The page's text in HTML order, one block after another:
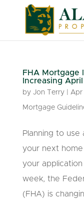
FHA Mortgage
Increasing
by Jon Terry| Apr
Mortgage
Planning to
your next
your
week, the
(FHA) is